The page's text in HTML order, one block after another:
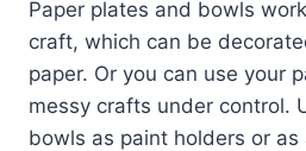
Paper plates and bowls
craft, which can be
paper. Or you can use your
messy crafts under control.
bowls as paint holders or